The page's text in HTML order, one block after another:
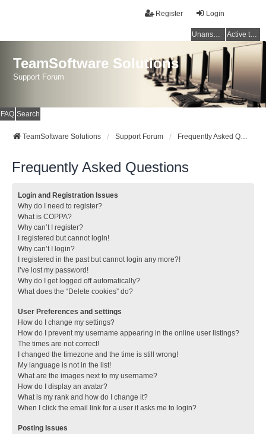
Login
Register
Unanswered topics Active topics
TeamSoftware Solutions
Support Forum
FAQ Search
TeamSoftware Solutions Support Forum Frequently Asked Questions
Frequently Asked Questions
Login and Registration Issues
Why do I need to register?
What is COPPA?
Why can’t I register?
I registered but cannot login!
Why can’t I login?
I registered in the past but cannot login any more?!
I’ve lost my password!
Why do I get logged off automatically?
What does the “Delete cookies” do?
User Preferences and settings
How do I change my settings?
How do I prevent my username appearing in the online user listings?
The times are not correct!
I changed the timezone and the time is still wrong!
My language is not in the list!
What are the images next to my username?
How do I display an avatar?
What is my rank and how do I change it?
When I click the email link for a user it asks me to login?
Posting Issues